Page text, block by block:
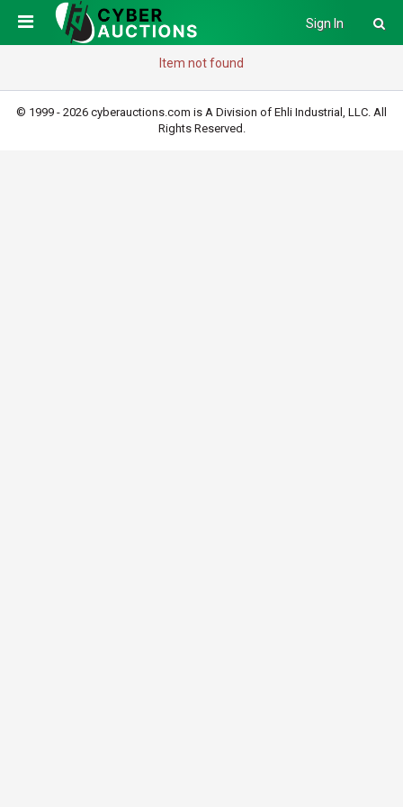
Sign In
Item not found
© 1999 - 2026 cyberauctions.com is A Division of Ehli Industrial, LLC. All
Rights Reserved.